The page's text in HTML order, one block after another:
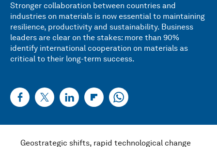
Stronger collaboration between countries and
industries on materials is now essential to maintaining
resilience, productivity and sustainability. Business
leaders are clear on the stakes: more than 90%
identify international cooperation on materials as
critical to their long-term success.
Geostrategic shifts, rapid technological change